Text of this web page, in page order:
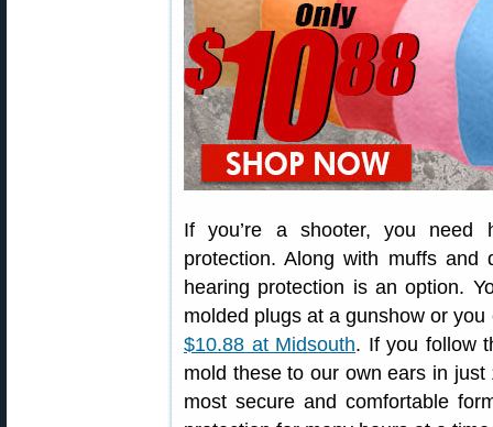
If you’re a shooter, you need
protection. Along with muffs and
hearing protection is an option.
molded plugs at a gunshow or
$10.88 at Midsouth. If you follow
mold these to our own ears in
most secure and comfortable